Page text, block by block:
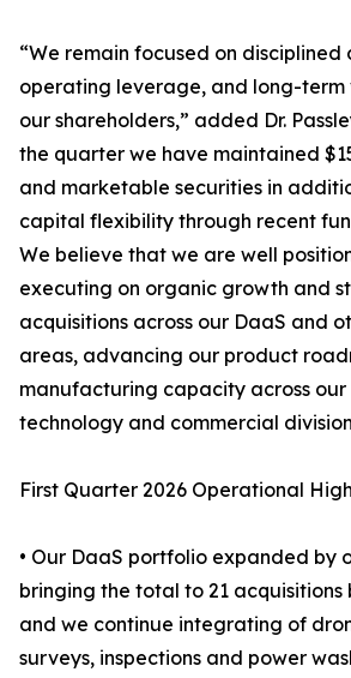
“We remain focused on
operating leverage, and long-
our shareholders,” added Dr.
the quarter we have maintained
and marketable securities in
capital flexibility through recent
We believe that we are well
executing on organic growth and
acquisitions across our DaaS and
areas, advancing our product
manufacturing capacity across our
technology and commercial
First Quarter 2026 Operational
• Our DaaS portfolio expanded by
bringing the total to 21 acquisitions
and we continue integrating of
surveys, inspections and power